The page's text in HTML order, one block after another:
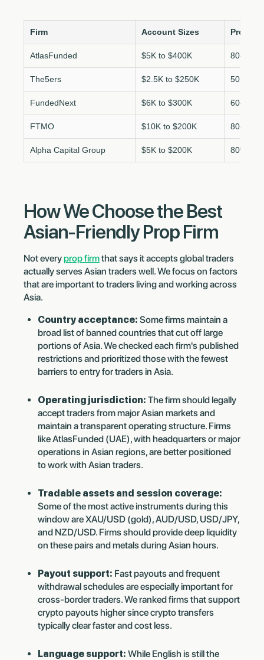
Firm Account Sizes Profit
AtlasFunded $5K to $400K 80-100%
The5ers $2.5K to $250K 50-100%
FundedNext $6K to $300K 60-95%
FTMO $10K to $200K 80-90%
Alpha Capital Group $5K to $200K 80%
How We Choose the Best
Asian-Friendly Prop Firm
Not everyprop firmthat says it accepts global traders
actually serves Asian traders well. We focus on factors
that are important to traders living and working across
Asia.
Country acceptance: Some firms maintain a
broad list of banned countries that cut off large
portions of Asia. We checked each firm's published
restrictions and prioritized those with the fewest
barriers to entry for traders in Asia.
Operating jurisdiction: The firm should legally
accept traders from major Asian markets and
maintain a transparent operating structure. Firms
like AtlasFunded (UAE), with headquarters or major
operations in Asian regions, are better positioned
to work with Asian traders.
Tradable assets and session coverage:
Some of the most active instruments during this
window are XAU/USD (gold), AUD/USD, USD/JPY,
and NZD/USD. Firms should provide deep liquidity
on these pairs and metals during Asian hours.
Payout support: Fast payouts and frequent
withdrawal schedules are especially important for
cross-border traders. We ranked firms that support
crypto payouts higher since crypto transfers
typically clear faster and cost less.
Language support: While English is still the